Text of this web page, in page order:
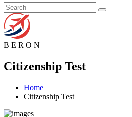
B E R O N
Citizenship Test
Home
Citizenship Test